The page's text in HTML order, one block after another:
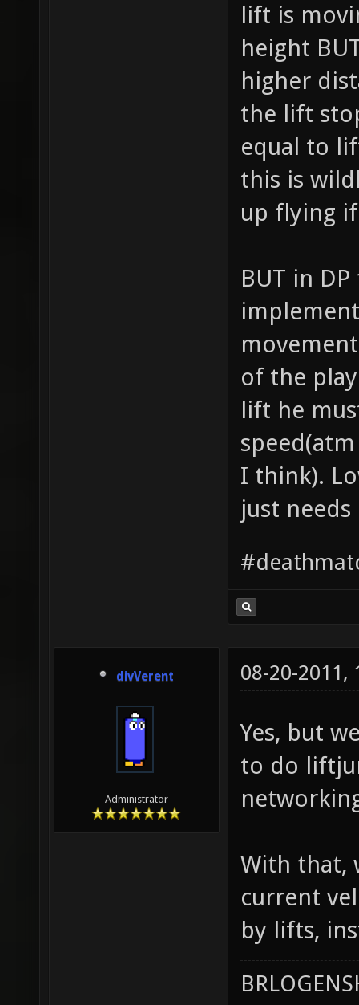
lift is
height
higher
the lift
equal to
this is
up flying
BUT in
of the
lift he
I think).
just needs
divVerent
Administrator
08-20-2011,
Yes, but
to do
With that,
current
by lifts,